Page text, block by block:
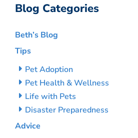
Blog Categories
Beth’s Blog
Tips
Pet Adoption
Pet Health & Wellness
Life with Pets
Disaster Preparedness
Advice